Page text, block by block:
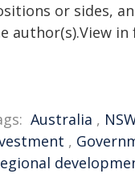
or sides,
author(s).View in
Australia ,
,